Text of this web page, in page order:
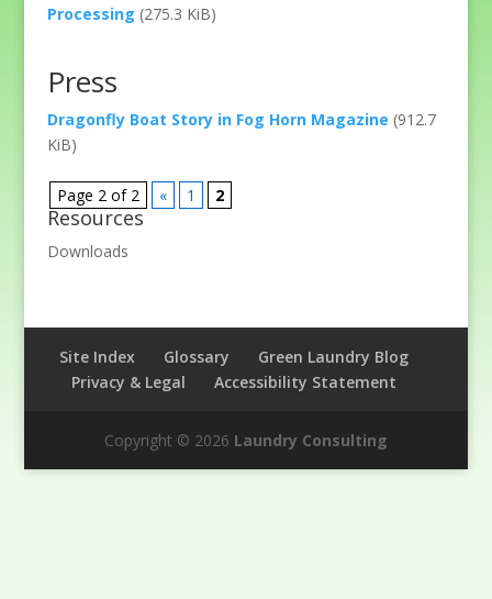
Processing (275.3 KiB)
Press
Dragonfly Boat Story in Fog Horn Magazine (912.7
KiB)
Page 2 of 2 « 1 2
Resources
Downloads
Site Index Glossary
Green Laundry Blog
Privacy & Legal
Accessibility Statement
Copyright © 2026 Laundry Consulting